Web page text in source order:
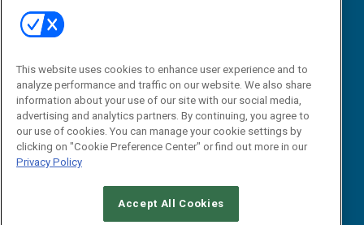
Email:
dgrprograms@demandgenreport.com
CAREERS AUTHORIZED SERVICE PROVIDERS
This website uses cookies to enhance user experience and to
analyze performance and traffic on our website. We also share
information about your use of our site with our social media,
advertising and analytics partners. By continuing, you agree to
our use of cookies. You can manage your cookie settings by
clicking on "Cookie Preference Center" or find out more in our
Privacy Policy
Accept All Cookies